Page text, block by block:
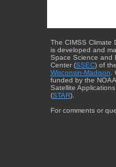
The CIMSS Climate
is developed and
Space Science and
Center (SSEC) of the
Wisconsin-Madison
funded by the
Satellite
(STAR).
For comments or